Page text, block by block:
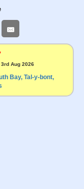
3rd Aug 2026
Bay, Tal-y-bont,